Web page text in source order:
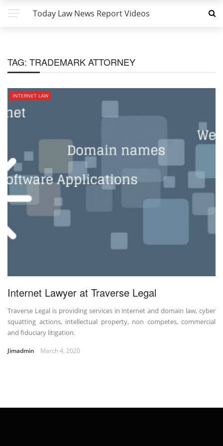
Today Law News Report Videos
TAG: TRADEMARK ATTORNEY
INTERNET LAW
Internet Lawyer at Traverse Legal
Traverse Legal is providing services in internet and domain law, cyber
squatting actions, intellectual property, non competes, commercial
and fiduciary litigation.
Jimadmin March 4, 2020